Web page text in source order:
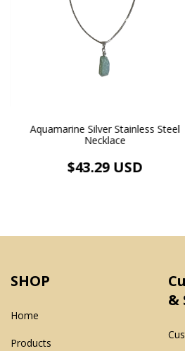
Aquamarine Silver Stainless Steel
Necklace
$43.29 USD
SHOP
Home
Products
&